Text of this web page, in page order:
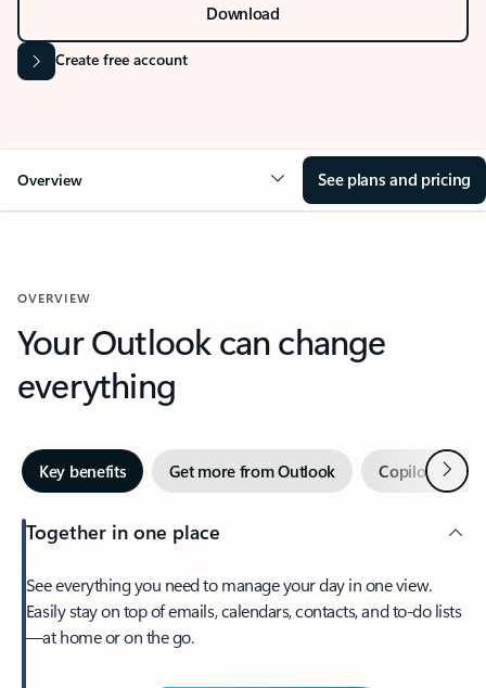
Download
Create free account
Overview See plans and pricing
OVERVIEW
Your Outlook can change
everything
Key benefits Get more from Outlook Copilot inNext
Together in one place
See everything you need to manage your day in one view.
Easily stay on top of emails, calendars, contacts, and to-do lists
—at home or on the go.